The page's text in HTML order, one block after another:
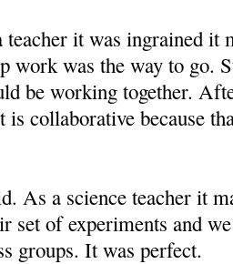
teacher it was ingrained it
work was the way to go.
be working together.
is collaborative because
As a science teacher it
set of experiments and
groups. It was perfect.